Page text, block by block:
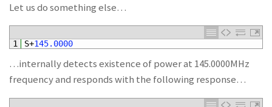
Let us do something else…
1 S+145.0000
…internally detects existence of power at 145.0000MHz
frequency and responds with the following response…